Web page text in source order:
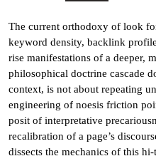
The current orthodoxy of look
keyword density, backlink
rise manifestations of a deeper,
philosophical doctrine cascade
context, is not about repeating
engineering of noesis friction
posit of interpretative
recalibration of a page’s
dissects the mechanics of this